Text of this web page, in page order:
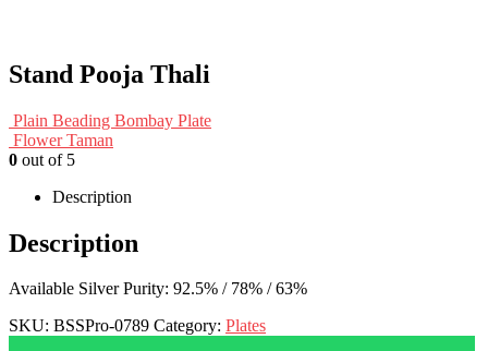
Stand Pooja Thali
Plain Beading Bombay Plate
Flower Taman
0 out of 5
Description
Description
Available Silver Purity: 92.5% / 78% / 63%
SKU: BSSPro-0789 Category: Plates